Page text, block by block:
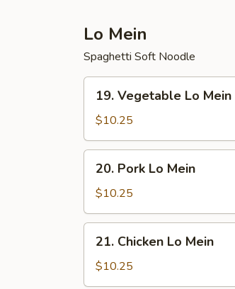
Lo Mein
Spaghetti Soft Noodle
Vegetable
Lo
Mein
19. Vegetable Lo Mein
$10.25
Pork
Lo
Mein
20. Pork Lo Mein
$10.25
Chicken
Lo
Mein
21. Chicken Lo Mein
$10.25